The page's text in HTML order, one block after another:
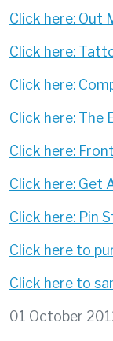
Click here: Out
Click here:
Click here:
Click here: The
Click here:
Click here: Get
Click here: Pin
Click here to
Click here to
01 October